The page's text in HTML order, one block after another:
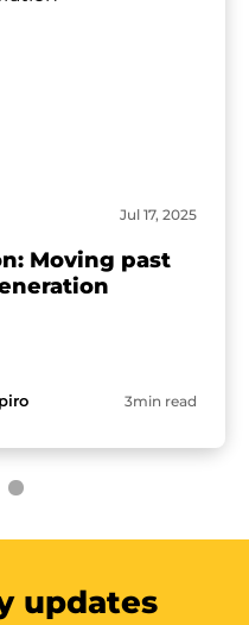
Jul 17, 2025
Moving past
3min read
updates